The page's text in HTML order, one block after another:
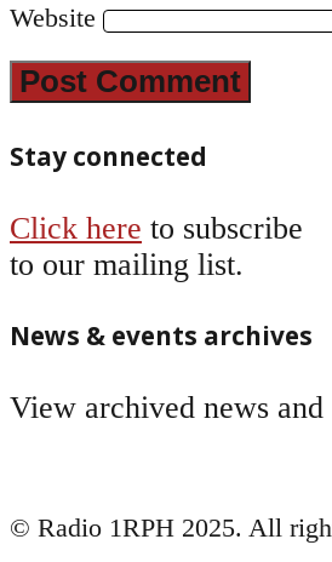
Website
Stay connected
Click here to subscribe
to our mailing list.
News & events archives
View archived news and
© Radio 1RPH 2025. All